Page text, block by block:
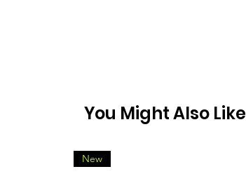
You Might Also Like
New